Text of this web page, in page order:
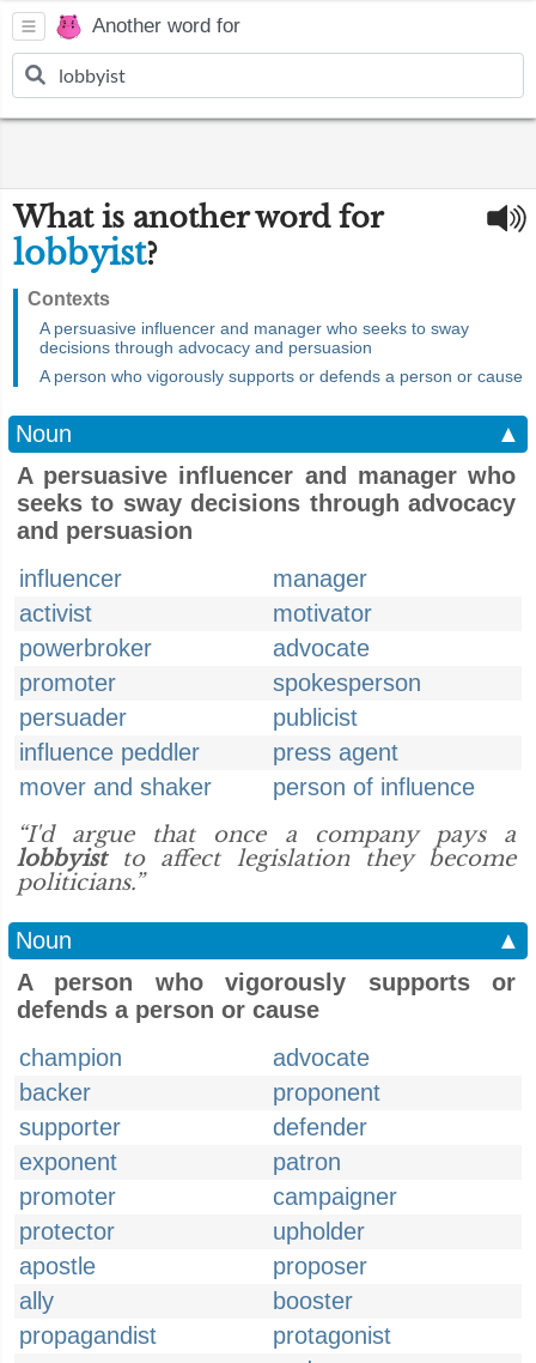
Another word for
What is another word for
lobbyist?
Contexts
A persuasive influencer and manager who seeks to sway
decisions through advocacy and persuasion
A person who vigorously supports or defends a person or cause
Noun
▲
A persuasive influencer and manager who
seeks to sway decisions through advocacy
and persuasion
influencer
manager
activist
motivator
powerbroker
advocate
promoter
spokesperson
persuader
publicist
influence peddler
press agent
mover and shaker
person of influence
“I'd argue that once a company pays a
lobbyistto affect legislation they become
politicians.”
Noun
▲
A person who vigorously supports or
defends a person or cause
champion
advocate
backer
proponent
supporter
defender
exponent
patron
promoter
campaigner
protector
upholder
apostle
proposer
ally
booster
propagandist
protagonist